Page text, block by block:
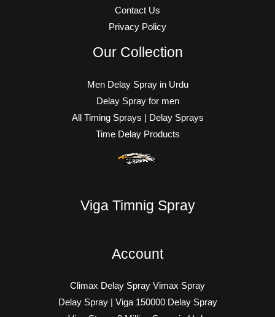
Contact Us
Privacy Policy
Our Collection
Men Delay Spray in Urdu
Delay Spray for men
All Timing Sprays | Delay Sprays
Time Delay Products
Viga Timnig Spray
Account
Climax Delay Spray Vimax Spray
Delay Spray | Viga 150000 Delay Spray